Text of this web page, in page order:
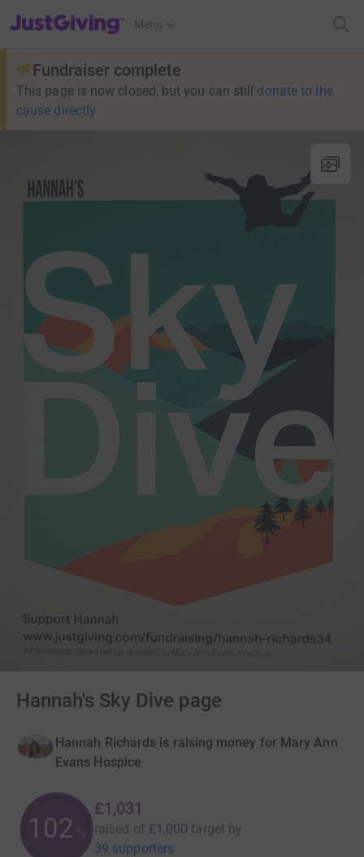
JustGiving’s homepage
Menu
Fundraiser complete
This page is now closed, but you can still donate to the
cause directly
Hannah's Sky Dive page
Hannah Richards is raising money for Mary Ann
Evans Hospice
103 %
£1,031
raised of £1,000 target by
39 supporters